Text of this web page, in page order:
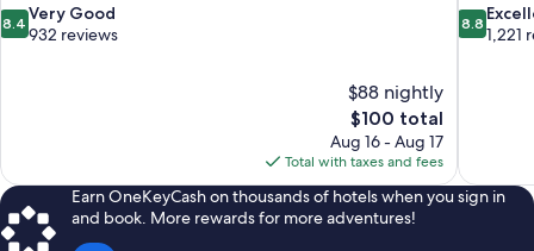
8.4
out
8.4 Very Good
932 reviews
$88 nightly
The
price
is
$100
$100 total
Aug 16 - Aug 17
Total with taxes and fees
8.8
out
8.8
1,221
Earn OneKeyCash on thousands of hotels when you sign in
and book. More rewards for more adventures!